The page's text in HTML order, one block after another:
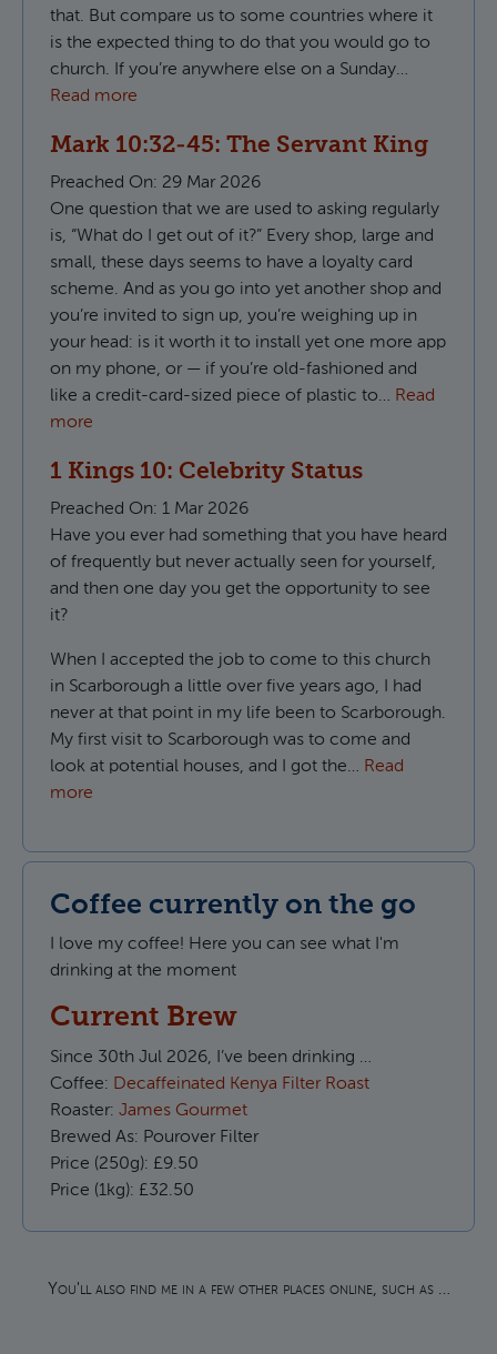
that. But compare us to some countries where it
is the expected thing to do that you would go to
church. If you’re anywhere else on a Sunday…
Read more
Mark 10:32-45: The Servant King
Preached On: 29 Mar 2026
One question that we are used to asking regularly
is, “What do I get out of it?” Every shop, large and
small, these days seems to have a loyalty card
scheme. And as you go into yet another shop and
you’re invited to sign up, you’re weighing up in
your head: is it worth it to install yet one more app
on my phone, or — if you’re old-fashioned and
like a credit-card-sized piece of plastic to… Read
more
1 Kings 10: Celebrity Status
Preached On: 1 Mar 2026
Have you ever had something that you have heard
of frequently but never actually seen for yourself,
and then one day you get the opportunity to see
it?
When I accepted the job to come to this church
in Scarborough a little over five years ago, I had
never at that point in my life been to Scarborough.
My first visit to Scarborough was to come and
look at potential houses, and I got the… Read
more
Coffee currently on the go
I love my coffee! Here you can see what I'm
drinking at the moment
Current Brew
Since 30th Jul 2026, I’ve been drinking …
Coffee: Decaffeinated Kenya Filter Roast
Roaster: James Gourmet
Brewed As: Pourover Filter
Price (250g): £9.50
Price (1kg): £32.50
You'll also find me in a few other places online, such as …